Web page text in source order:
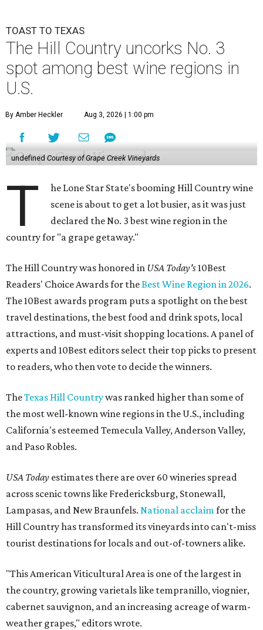
TOAST TO TEXAS
The Hill Country uncorks No. 3
spot among best wine regions in
U.S.
By Amber Heckler Aug 3, 2026 | 1:00 pm
undefined Courtesy of Grape Creek Vineyards
T
he Lone Star State's booming Hill Country wine
scene is about to get a lot busier, as it was just
declared the No. 3 best wine region in the
country for "a grape getaway."
The Hill Country was honored in USA Today's10Best
Readers' Choice Awards for theBest Wine Region in 2026.
The 10Best awards program puts a spotlight on the best
travel destinations, the best food and drink spots, local
attractions, and must-visit shopping locations. A panel of
experts and 10Best editors select their top picks to present
to readers, who then vote to decide the winners.
TheTexas Hill Countrywas ranked higher than some of
the most well-known wine regions in the U.S., including
California's esteemed Temecula Valley, Anderson Valley,
and Paso Robles.
USA Today estimates there are over 60 wineries spread
across scenic towns like Fredericksburg, Stonewall,
Lampasas, and New Braunfels. National acclaimfor the
Hill Country has transformed its vineyards into can't-miss
tourist destinations for locals and out-of-towners alike.
"This American Viticultural Area is one of the largest in
the country, growing varietals like tempranillo, viognier,
cabernet sauvignon, and an increasing acreage of warm-
weather grapes," editors wrote.